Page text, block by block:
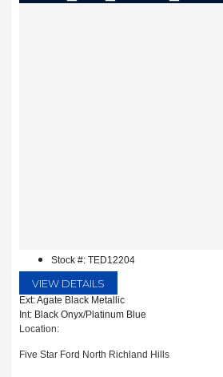
Stock #: TED12204
VIEW DETAILS
Ext: Agate Black Metallic
Int: Black Onyx/Platinum Blue
Location:
Five Star Ford North Richland Hills